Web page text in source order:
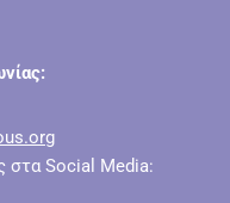
στα Social Media: